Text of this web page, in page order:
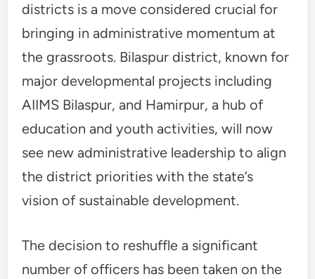
districts is a move considered crucial for
bringing in administrative momentum at
the grassroots. Bilaspur district, known for
major developmental projects including
AIIMS Bilaspur, and Hamirpur, a hub of
education and youth activities, will now
see new administrative leadership to align
the district priorities with the state’s
vision of sustainable development.
The decision to reshuffle a significant
number of officers has been taken on the